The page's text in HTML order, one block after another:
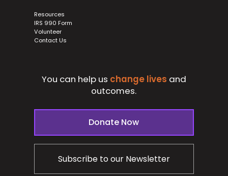
Resources
IRS 990 Form
Volunteer
Contact Us
You can help us change lives and
outcomes.
Donate Now
Subscribe to our Newsletter